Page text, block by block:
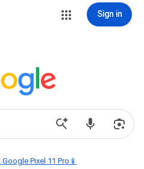
Sign in
Pixel 11 Pro📱